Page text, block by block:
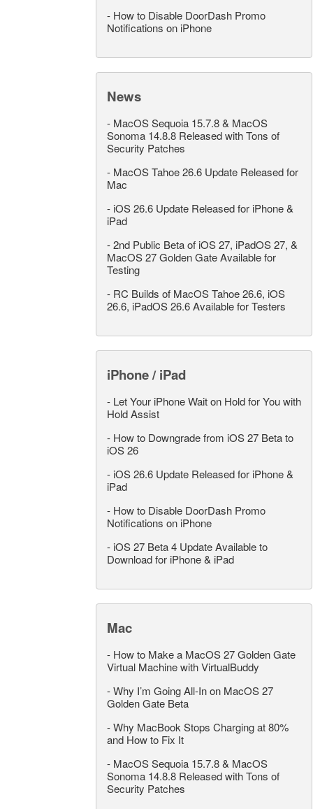
- How to Disable DoorDash Promo
Notifications on iPhone
News
- MacOS Sequoia 15.7.8 & MacOS
Sonoma 14.8.8 Released with Tons of
Security Patches
- MacOS Tahoe 26.6 Update Released for
Mac
- iOS 26.6 Update Released for iPhone &
iPad
-2nd Public Beta of iOS 27, iPadOS 27, &
MacOS 27 Golden Gate Available for
Testing
- RC Builds of MacOS Tahoe 26.6, iOS
26.6, iPadOS 26.6 Available for Testers
iPhone / iPad
- Let Your iPhone Wait on Hold for You with
Hold Assist
- How to Downgrade from iOS 27 Beta to
iOS 26
- iOS 26.6 Update Released for iPhone &
iPad
- How to Disable DoorDash Promo
Notifications on iPhone
- iOS 27 Beta 4 Update Available to
Download for iPhone & iPad
Mac
- How to Make a MacOS 27 Golden Gate
Virtual Machine with VirtualBuddy
-Why I’m Going All-In on MacOS 27
Golden Gate Beta
-Why MacBook Stops Charging at 80%
and How to Fix It
- MacOS Sequoia 15.7.8 & MacOS
Sonoma 14.8.8 Released with Tons of
Security Patches